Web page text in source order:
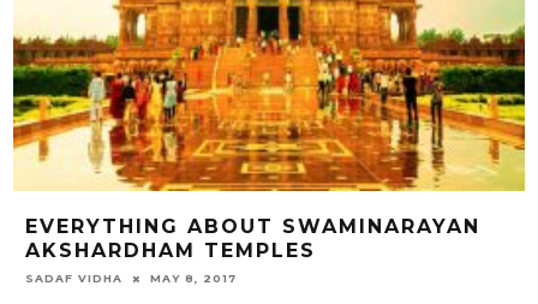
EVERYTHING ABOUT SWAMINARAYAN
AKSHARDHAM TEMPLES
SADAF VIDHA MAY 8, 2017